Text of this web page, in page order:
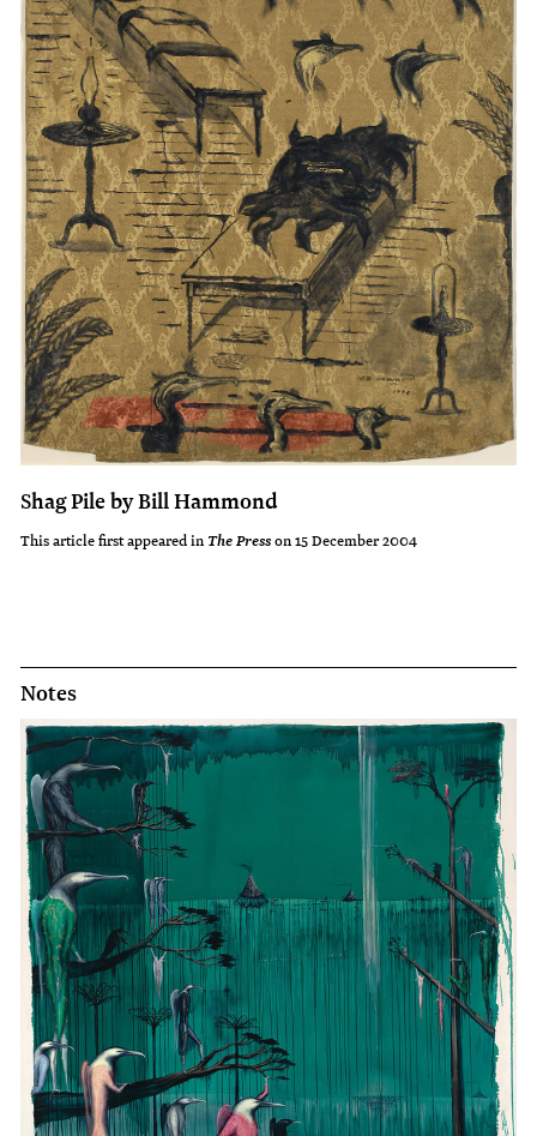
Shag Pile by Bill Hammond
This article first appeared in The Presson 15 December 2004
Notes